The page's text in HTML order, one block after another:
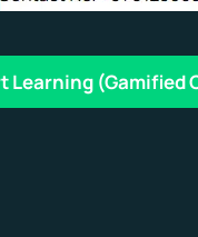
Learning (Gamified